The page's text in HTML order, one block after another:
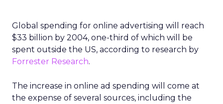
Global spending for online advertising will reach
$33 billion by 2004, one-third of which will be
spent outside the US, according to research by
Forrester Research.
The increase in online ad spending will come at
the expense of several sources, including the